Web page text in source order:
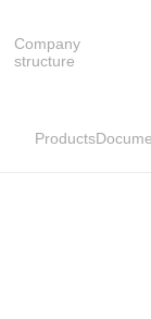
Company
structure
Products